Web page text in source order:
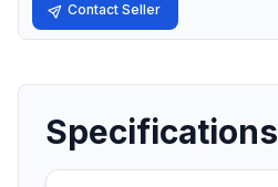
Contact Seller
Specifications